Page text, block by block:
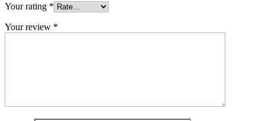
Your rating *
Your review *